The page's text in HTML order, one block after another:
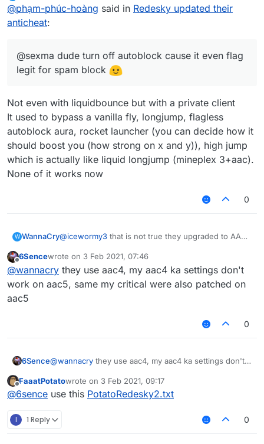
Offline
@phạm-phúc-hoàng said in Redesky updated their
anticheat:
@sexma dude turn off autoblock cause it even flag
legit for spam block
Not even with liquidbounce but with a private client
It used to bypass a vanilla fly, longjump, flagless
autoblock aura, rocket launcher (you can decide how it
should boost you (how strong on x and y)), high jump
which is actually like liquid longjump (mineplex 3+aac).
None of it works now
0
W WannaCry@icewormy3 that is not true they upgraded to AAC5
6Sencewrote on 3 Feb 2021, 07:46
last edited by
@wannacry they use aac4, my aac4 ka settings don't
work on aac5, same my critical were also patched on
aac5
0
6Sence@wannacry they use aac4, my aac4 ka settings don't
aac5
Offline
FaaatPotatowrote on 3 Feb 2021, 09:17
last edited by
@6sence use this PotatoRedesky2.txt
I 1 Reply 0